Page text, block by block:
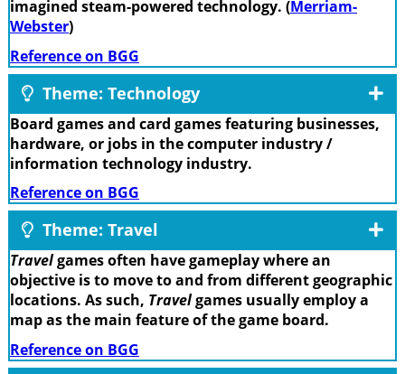
imagined steam-powered technology. (Merriam-
Webster)
Reference on BGG
Theme: Technology
Board games and card games featuring businesses,
hardware, or jobs in the computer industry /
information technology industry.
Reference on BGG
Theme: Travel
Travelgames often have gameplay where an
objective is to move to and from different geographic
locations. As such, Travelgames usually employ a
map as the main feature of the game board.
Reference on BGG